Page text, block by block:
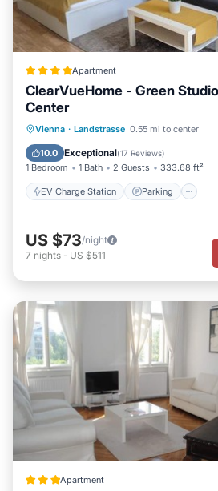
Apartment
ClearVueHome - Green
Center
Vienna · Landstrasse 0.55 mi to center
10.0 Exceptional(17 Reviews)
1 Bedroom 1 Bath 2 Guests 333.68 ft²
EV Charge Station Parking
EV Charge Station
Parking
Air Conditioner
US $73/night
7 nights - US $511
Apartment